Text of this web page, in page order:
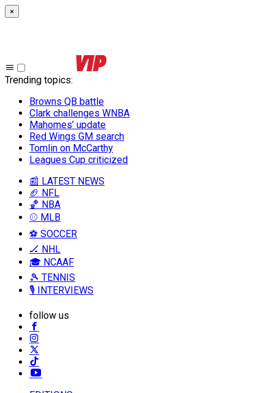
×
Trending topics:
Browns QB battle
Clark challenges WNBA
Mahomes’ update
Red Wings GM search
Tomlin on McCarthy
Leagues Cup criticized
📰 LATEST NEWS
🏈 NFL
🏀 NBA
⚾ MLB
⚽ SOCCER
🏒 NHL
🎓 NCAAF
🎾 TENNIS
🎙️ INTERVIEWS
follow us